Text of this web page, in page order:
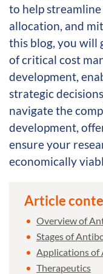
to help
allocation, and
this blog, you will
of critical cost
development,
strategic
navigate the
development,
ensure your
economically
Article
Overview of
Stages of
Applications of
Therapeutics